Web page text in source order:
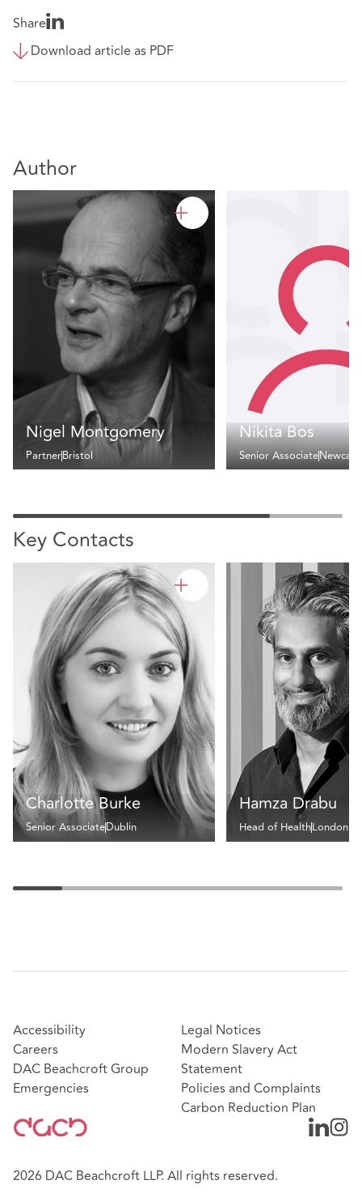
Share
Download article as PDF
Author
Nigel Montgomery
PartnerBristol
Nikita Bos
Senior Associate
Key Contacts
Charlotte Burke
Senior AssociateDublin
Hamza Drabu
Head of HealthLondon
Accessibility
Careers
DAC Beachcroft Group
Emergencies
Legal Notices
Modern Slavery Act
Statement
Policies and Complaints
Carbon Reduction Plan
2026 DAC Beachcroft LLP. All rights reserved.